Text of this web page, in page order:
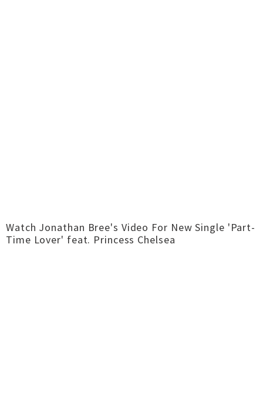
Watch Jonathan Bree's Video For New Single 'Part-
Time Lover' feat. Princess Chelsea